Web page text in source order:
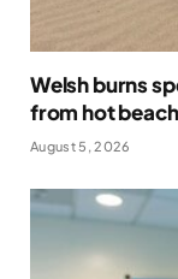
Welsh burns
from hot
August 5, 2026